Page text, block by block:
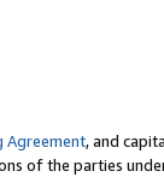
Agreement, and
of the parties